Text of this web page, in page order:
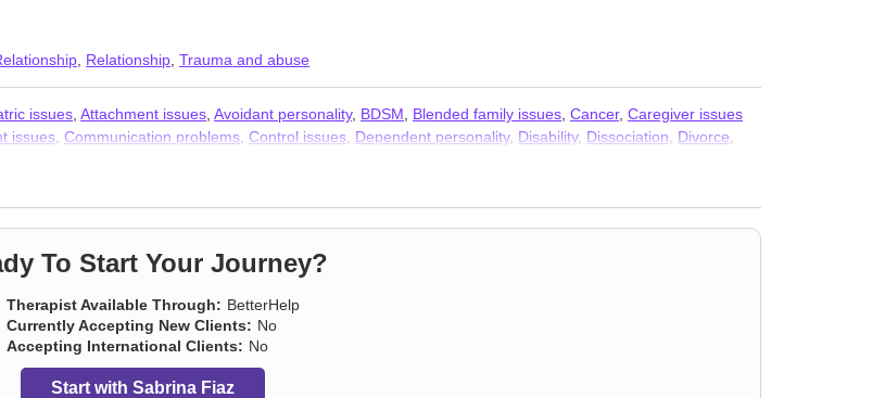
Relationship Trauma and abuse
issues Attachment issues Avoidant personality, BDSM Blended family issues Cancer, Caregiver issues
issues Communication problems Control issues Dependent personality, Disability, Dissociation Divorce
depression,Pregnancy,Prejudice and discrimination,Seasonal Affective Disorder (SAD),Self-love,
,Smoking,Social anxiety and phobia,Vaping,Veterans,Women’s issues,Workplace issues,Young adult
abuseTo Start Your Journey?
Therapist Available Through: BetterHelp
Currently Accepting New Clients: No
Accepting International Clients: No
Start with Sabrina Fiaz